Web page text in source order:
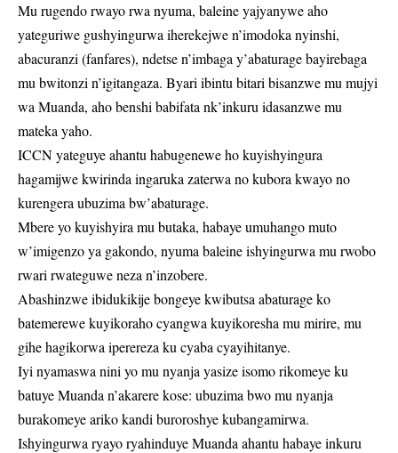
Mu rugendo rwayo rwa nyuma, baleine yajyanywe aho
yateguriwe gushyingurwa iherekejwe n’imodoka nyinshi,
abacuranzi (fanfares), ndetse n’imbaga y’abaturage bayirebaga
mu bwitonzi n’igitangaza. Byari ibintu bitari bisanzwe mu mujyi
wa Muanda, aho benshi babifata nk’inkuru idasanzwe mu
mateka yaho.
ICCN yateguye ahantu habugenewe ho kuyishyingura
hagamijwe kwirinda ingaruka zaterwa no kubora kwayo no
kurengera ubuzima bw’abaturage.
Mbere yo kuyishyira mu butaka, habaye umuhango muto
w’imigenzo ya gakondo, nyuma baleine ishyingurwa mu rwobo
rwari rwateguwe neza n’inzobere.
Abashinzwe ibidukikije bongeye kwibutsa abaturage ko
batemerewe kuyikoraho cyangwa kuyikoresha mu mirire, mu
gihe hagikorwa iperereza ku cyaba cyayihitanye.
Iyi nyamaswa nini yo mu nyanja yasize isomo rikomeye ku
batuye Muanda n’akarere kose: ubuzima bwo mu nyanja
burakomeye ariko kandi buroroshye kubangamirwa.
Ishyingurwa ryayo ryahinduye Muanda ahantu habaye inkuru